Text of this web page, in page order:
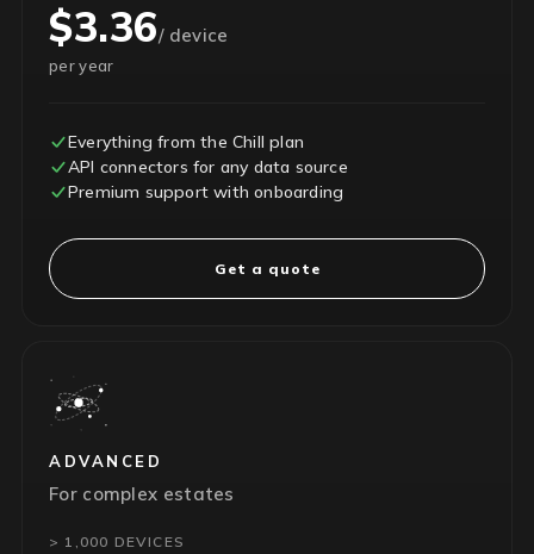
$3.36/ device
per year
Everything from the Chill plan
API connectors for any data source
Premium support with onboarding
Get a quote
ADVANCED
For complex estates
> 1,000 DEVICES